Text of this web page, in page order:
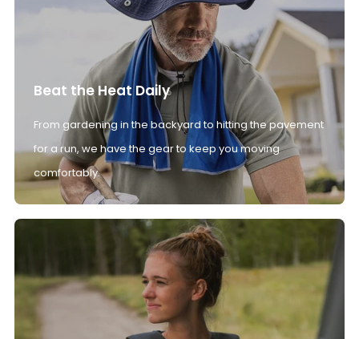
Beat the Heat Daily
From gardening in the backyard to hitting the pavement
for a run, we have the gear to keep you moving
comfortably.